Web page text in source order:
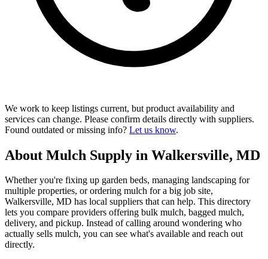
We work to keep listings current, but product availability and
services can change. Please confirm details directly with suppliers.
Found outdated or missing info? Let us know.
About Mulch Supply in Walkersville, MD
Whether you're fixing up garden beds, managing landscaping for
multiple properties, or ordering mulch for a big job site,
Walkersville, MD has local suppliers that can help. This directory
lets you compare providers offering bulk mulch, bagged mulch,
delivery, and pickup. Instead of calling around wondering who
actually sells mulch, you can see what's available and reach out
directly.